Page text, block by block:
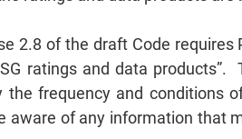
2.8 of the draft Code
ratings and data
frequency and conditions
aware of any information that